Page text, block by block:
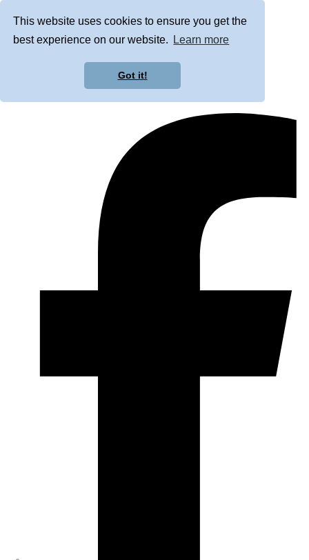
This website uses cookies to ensure you get the
best experience on our website.
Learn more
Got it!